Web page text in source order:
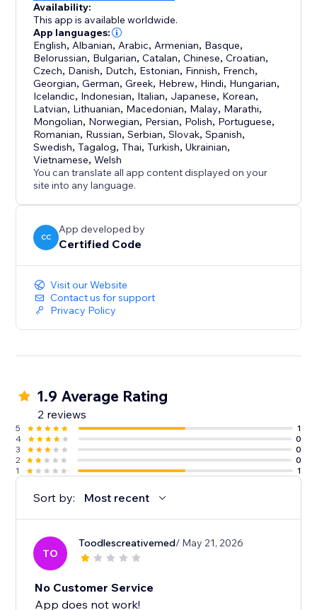
Availability:
This app is available worldwide.
App languages:
English, Albanian, Arabic, Armenian, Basque,
Belorussian, Bulgarian,Catalan,Chinese,Croatian,
Czech, Danish, Dutch, Estonian, Finnish, French,
Georgian,German,Greek, Hebrew, Hindi, Hungarian,
Icelandic, Indonesian, Italian, Japanese, Korean,
Latvian, Lithuanian, Macedonian, Malay, Marathi,
Mongolian, Norwegian, Persian, Polish, Portuguese,
Romanian, Russian,Serbian,Slovak,Spanish,
Swedish,Tagalog,Thai,Turkish,Ukrainian,
Vietnamese,Welsh
You can translate all app content displayed on your
site into any language.
CC
App developed by
Certified Code
Visit our Website
Contact us for support
Privacy Policy
1.9 Average Rating
2 reviews
5
1
4
0
3
0
2
0
1
1
Sort by: Most recent
TO
Toodlescreativemed/ May 21, 2026
No Customer Service
App does not work!